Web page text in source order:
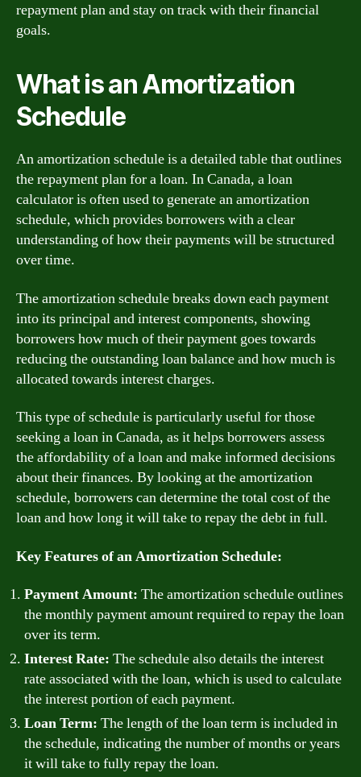
repayment plan and stay on track with their financial
goals.
What is an Amortization
Schedule
An amortization schedule is a detailed table that outlines
the repayment plan for a loan. In Canada, a loan
calculator is often used to generate an amortization
schedule, which provides borrowers with a clear
understanding of how their payments will be structured
over time.
The amortization schedule breaks down each payment
into its principal and interest components, showing
borrowers how much of their payment goes towards
reducing the outstanding loan balance and how much is
allocated towards interest charges.
This type of schedule is particularly useful for those
seeking a loan in Canada, as it helps borrowers assess
the affordability of a loan and make informed decisions
about their finances. By looking at the amortization
schedule, borrowers can determine the total cost of the
loan and how long it will take to repay the debt in full.
Key Features of an Amortization Schedule:
Payment Amount: The amortization schedule outlines
the monthly payment amount required to repay the loan
over its term.
Interest Rate: The schedule also details the interest
rate associated with the loan, which is used to calculate
the interest portion of each payment.
Loan Term: The length of the loan term is included in
the schedule, indicating the number of months or years
it will take to fully repay the loan.